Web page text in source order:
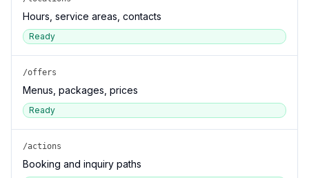
Hours, service areas, contacts
Ready
/offers
Menus, packages, prices
Ready
/actions
Booking and inquiry paths